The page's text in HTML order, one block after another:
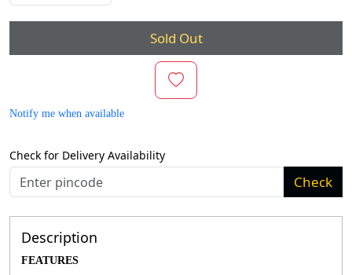
Sold Out
Notify me when available
Check for Delivery Availability
Check
Description
FEATURES